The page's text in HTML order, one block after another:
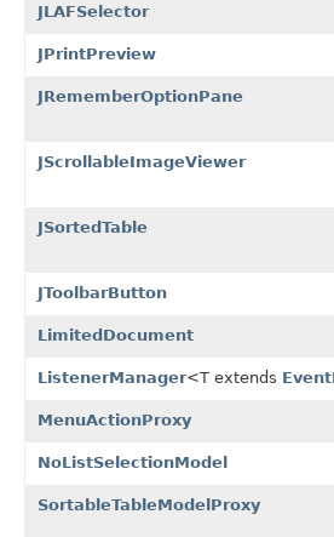
JLAFSelector
JPrintPreview
JRememberOptionPane
JScrollableImageViewer
JSortedTable
JToolbarButton
LimitedDocument
ListenerManager<T extends
MenuActionProxy
NoListSelectionModel
SortableTableModelProxy